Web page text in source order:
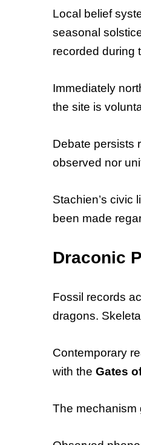
Local belief
seasonal
recorded during
Immediately
the site is
Debate persists
observed nor
Stachien’s civic
been made
Draconic
Fossil records
dragons.
Contemporary
with the Gates
The mechanism